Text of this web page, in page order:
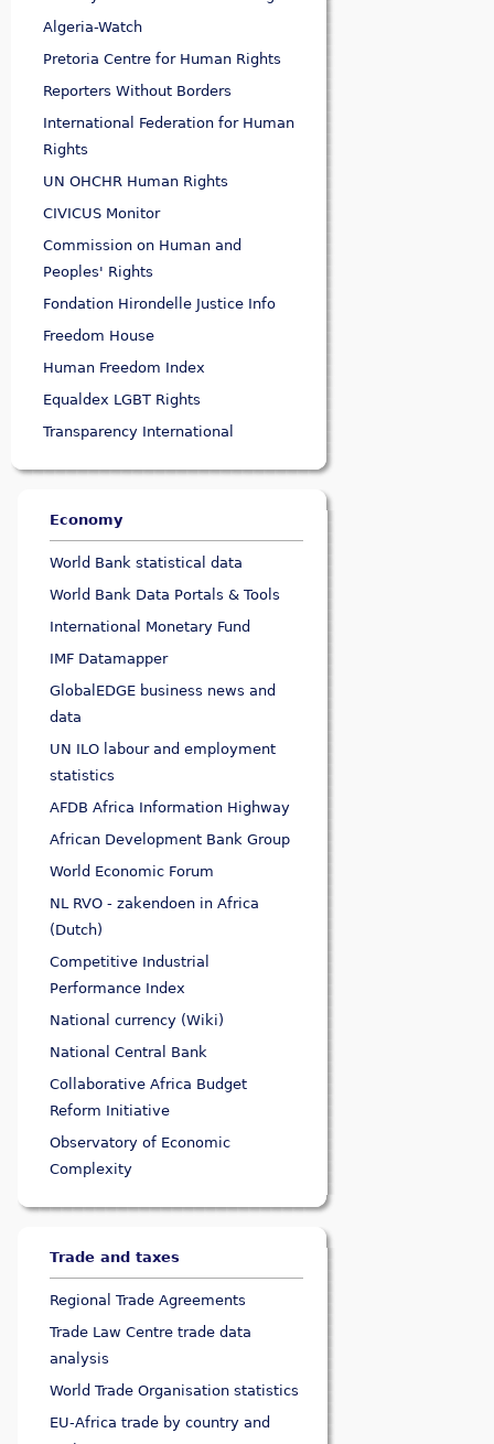
Algeria-Watch
Pretoria Centre for Human Rights
Reporters Without Borders
International Federation for Human
Rights
UN OHCHR Human Rights
CIVICUS Monitor
Commission on Human and
Peoples' Rights
Fondation Hirondelle Justice Info
Freedom House
Human Freedom Index
Equaldex LGBT Rights
Transparency International
Economy
World Bank statistical data
World Bank Data Portals & Tools
International Monetary Fund
IMF Datamapper
GlobalEDGE business news and
data
UN ILO labour and employment
statistics
AFDB Africa Information Highway
African Development Bank Group
World Economic Forum
NL RVO - zakendoen in Africa
(Dutch)
Competitive Industrial
Performance Index
National currency (Wiki)
National Central Bank
Collaborative Africa Budget
Reform Initiative
Observatory of Economic
Complexity
Trade and taxes
Regional Trade Agreements
Trade Law Centre trade data
analysis
World Trade Organisation statistics
EU-Africa trade by country and